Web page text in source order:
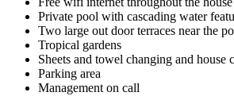
Private pool with cascading water
Two large out door terraces near the
Tropical gardens
Sheets and towel changing and house
Parking area
Management on call